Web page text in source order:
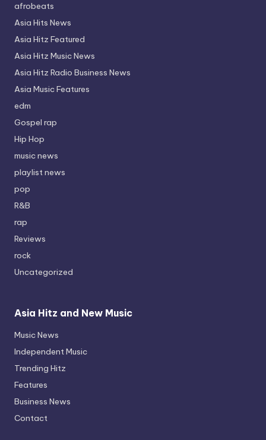
afrobeats
Asia Hits News
Asia Hitz Featured
Asia Hitz Music News
Asia Hitz Radio Business News
Asia Music Features
edm
Gospel rap
Hip Hop
music news
playlist news
pop
R&B
rap
Reviews
rock
Uncategorized
Asia Hitz and New Music
Music News
Independent Music
Trending Hitz
Features
Business News
Contact